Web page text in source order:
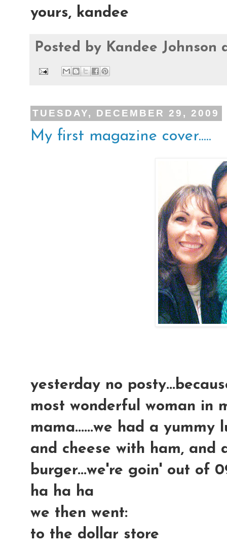
yours, kandee
Posted by Kandee Johnson
TUESDAY, DECEMBER 29, 2009
My first magazine cover.....
yesterday no
most wonderful woman in
mama......we had a
and cheese with ham, and
burger...we're goin' out of
ha ha ha
we then went:
to the dollar store